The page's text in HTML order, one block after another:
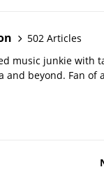
502 Articles
music junkie with
and beyond. Fan of